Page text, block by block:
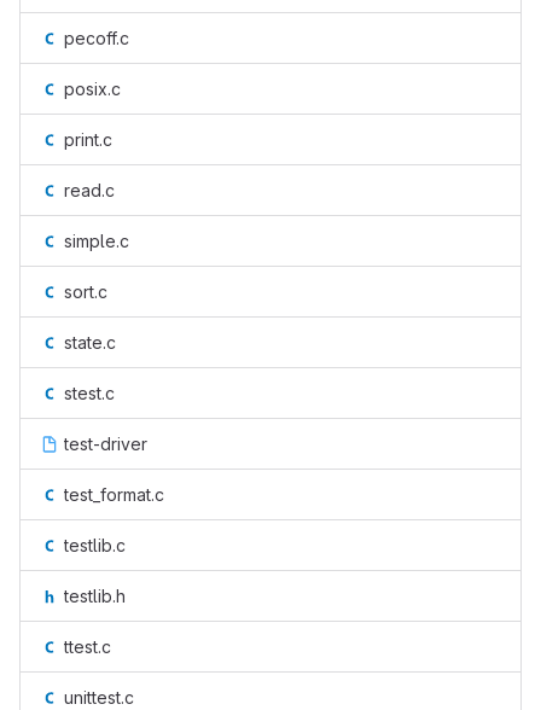
pecoff.c
posix.c
print.c
read.c
simple.c
sort.c
state.c
stest.c
test-driver
test_format.c
testlib.c
testlib.h
ttest.c
unittest.c